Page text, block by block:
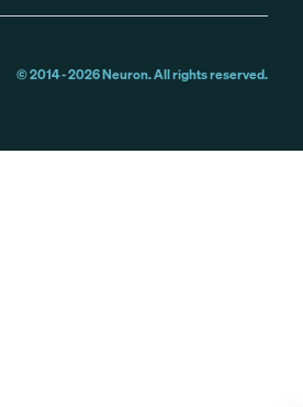
© 2014 -2026Neuron. All rights reserved.